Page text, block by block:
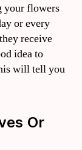
your flowers
or every
receive
idea to
will tell you
Or